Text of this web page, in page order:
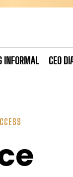
INFORMAL CEO